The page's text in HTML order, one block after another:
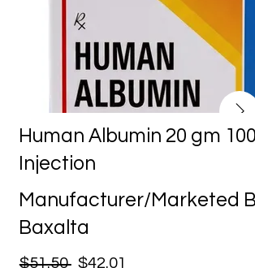
Human Albumin 20 gm
Injection
Manufacturer/Marketed
Baxalta
$51.50 $42.01